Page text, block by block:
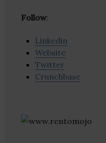
Follow:
Linkedin
Website
Twitter
Crunchbase